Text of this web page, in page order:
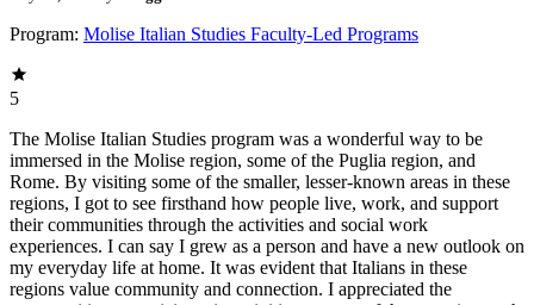
Program: Molise Italian Studies Faculty-Led Programs
5
The Molise Italian Studies program was a wonderful way to be
immersed in the Molise region, some of the Puglia region, and
Rome. By visiting some of the smaller, lesser-known areas in these
regions, I got to see firsthand how people live, work, and support
their communities through the activities and social work
experiences. I can say I grew as a person and have a new outlook on
my everyday life at home. It was evident that Italians in these
regions value community and connection. I appreciated the